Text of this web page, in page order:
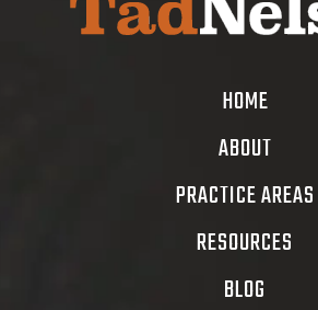
HOME
ABOUT
PRACTICE AREAS
RESOURCES
BLOG